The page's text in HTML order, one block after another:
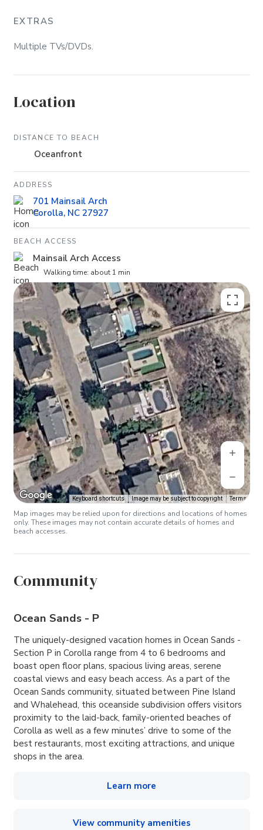
EXTRAS
Multiple TVs/DVDs.
Location
DISTANCE TO BEACH
Oceanfront
ADDRESS
701 Mainsail Arch
Corolla, NC 27927
BEACH ACCESS
Mainsail Arch Access
Walking time: about 1 min
Keyboard shortcuts Image may be subject to copyright Terms
Map images may be relied upon for directions and locations of homes
only. These images may not contain accurate details of homes and
beach accesses.
Community
Ocean Sands - P
The uniquely-designed vacation homes in Ocean Sands -
Section P in Corolla range from 4 to 6 bedrooms and
boast open floor plans, spacious living areas, serene
coastal views and easy beach access. As a part of the
Ocean Sands community, situated between Pine Island
and Whalehead, this oceanside subdivision offers visitors
proximity to the laid-back, family-oriented beaches of
Corolla as well as a few minutes’ drive to some of the
best restaurants, most exciting attractions, and unique
shops in the area.
Learn more
View community amenities